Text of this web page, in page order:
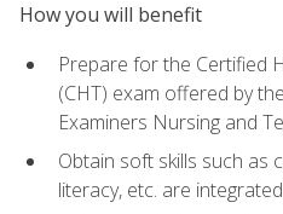
How you will benefit
Prepare for the Certified
(CHT) exam offered by
Examiners Nursing and
Obtain soft skills such as
literacy, etc. are